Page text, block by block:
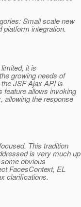
Small scale new
integration.
it is
growing needs of
JSF Ajax API is
feature allows invoking
allowing the response
This tradition
is very much up
obvious
FacesContext, EL
clarifications.